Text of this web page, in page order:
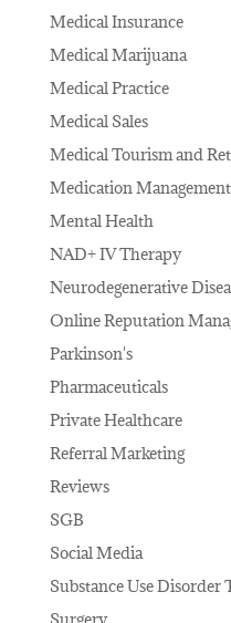
Medical Insurance
Medical Marijuana
Medical Practice
Medical Sales
Medical Tourism and
Medication Management
Mental Health
NAD+ IV Therapy
Neurodegenerative
Online Reputation
Parkinson's
Pharmaceuticals
Private Healthcare
Referral Marketing
Reviews
SGB
Social Media
Substance Use Disorder
Surgery